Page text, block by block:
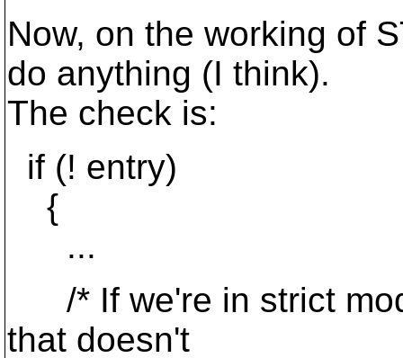
Now, on the working of
do anything (I think).
The check is:
if (! entry)
{
...
/* If we're in strict
that doesn't